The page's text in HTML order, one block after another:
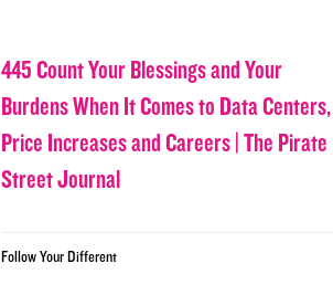
445 Count Your Blessings and Your
Burdens When It Comes to Data Centers,
Price Increases and Careers | The Pirate
Street Journal
Follow Your Different